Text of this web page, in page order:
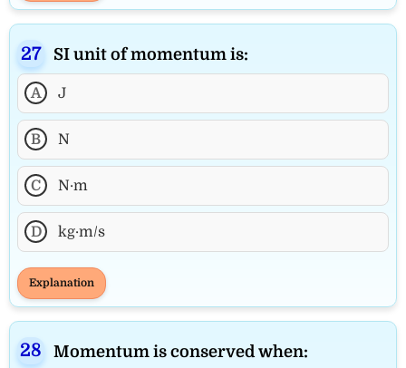
SI unit of momentum is:
A J
B N
C N·m
D kg·m/s
Explanation
Momentum is conserved when: